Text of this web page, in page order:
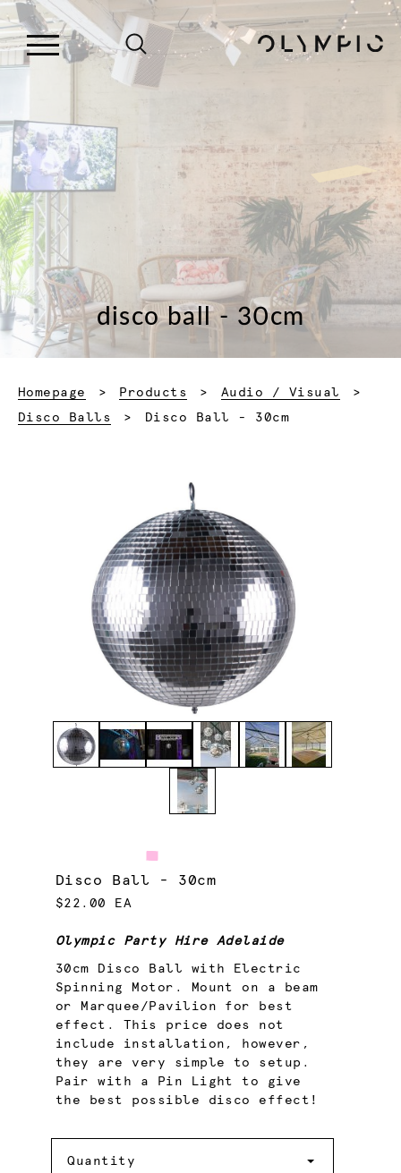
disco ball - 30cm
Homepage Products
Audio / Visual
Disco Balls
Current:
Disco Ball - 30cm
Disco Ball - 30cm
$22.00 EA
Olympic Party Hire Adelaide
30cm Disco Ball with Electric
Spinning Motor. Mount on a beam
or Marquee/Pavilion for best
effect. This price does not
include installation, however,
they are very simple to setup.
Pair with a Pin Light to give
the best possible disco effect!
Quantity